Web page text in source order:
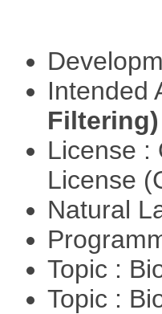
Intended
Filtering)
License :
License
Natural
Topic :
Topic :